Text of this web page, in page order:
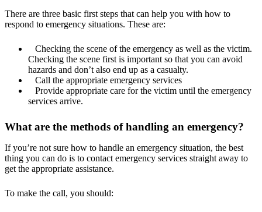
There are three basic first steps that can help you with how to
respond to emergency situations. These are:
Checking the scene of the emergency as well as the victim.
Checking the scene first is important so that you can avoid
hazards and don’t also end up as a casualty.
Call the appropriate emergency services
Provide appropriate care for the victim until the emergency
services arrive.
What are the methods of handling an emergency?
If you’re not sure how to handle an emergency situation, the best
thing you can do is to contact emergency services straight away to
get the appropriate assistance.
To make the call, you should: